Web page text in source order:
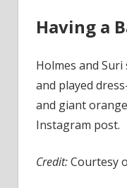
Having a
Holmes and
and played
and giant
Instagram post.
Credit:Courtesy